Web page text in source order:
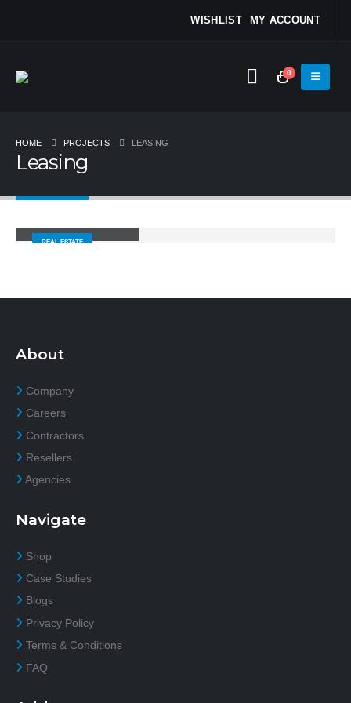
WISHLIST MY ACCOUNT
0
HOME PROJECTS LEASING
Leasing
REAL ESTATE
About
Company
Careers
Contractors
Resellers
Agencies
Navigate
Shop
Case Studies
Blogs
Privacy Policy
Terms & Conditions
FAQ